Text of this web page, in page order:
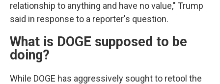
relationship to anything and have no value," Trump
said in response to a reporter's question.
What is DOGE supposed to be
doing?
While DOGE has aggressively sought to retool the